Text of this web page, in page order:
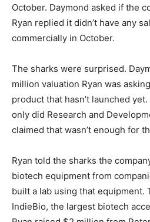
October. Daymond asked if the
Ryan replied it didn’t have any
commercially in October.
The sharks were surprised.
million valuation Ryan was
product that hasn’t launched
only did Research and
claimed that wasn’t enough for
Ryan told the sharks the
biotech equipment from
built a lab using that equipment.
IndieBio, the largest biotech